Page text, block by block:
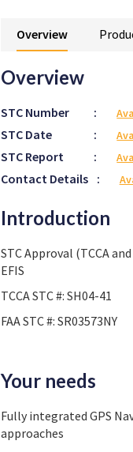
Overview
Overview
STC Number :
STC Date :
STC Report :
Contact Details :
Introduction
STC Approval (TCCA
EFIS
TCCA STC #: SH04-41
FAA STC #: SR03573NY
Your needs
Fully integrated GPS
approaches